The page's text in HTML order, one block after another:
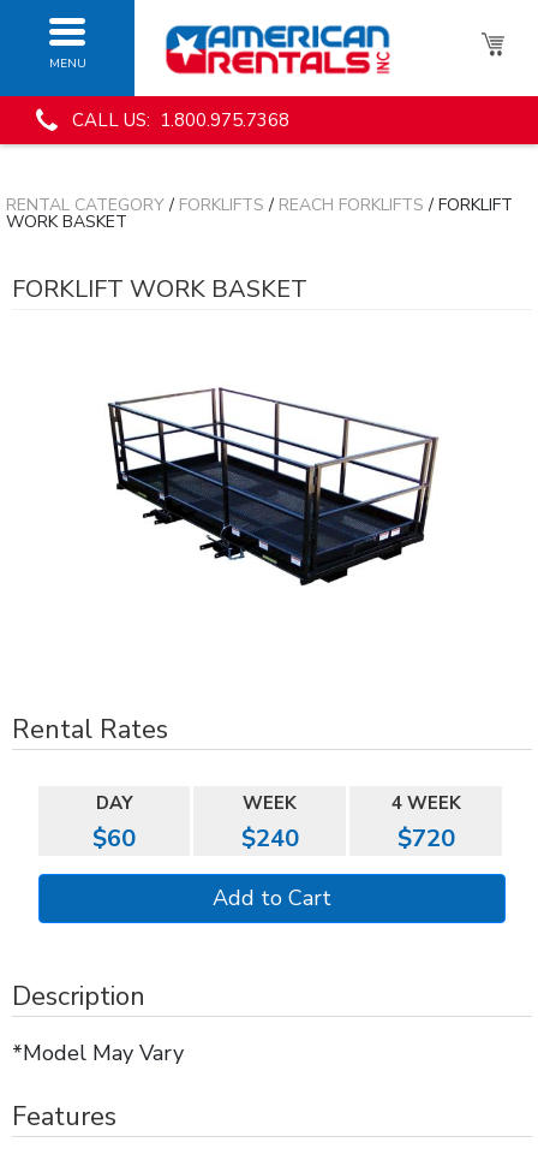
MENU
CALL US: 1.800.975.7368
RENTAL CATEGORY/ FORKLIFTS / REACH FORKLIFTS / FORKLIFT
WORK BASKET
FORKLIFT WORK BASKET
Rental Rates
DAY WEEK 4 WEEK
$60 $240 $720
Description
*Model May Vary
Features